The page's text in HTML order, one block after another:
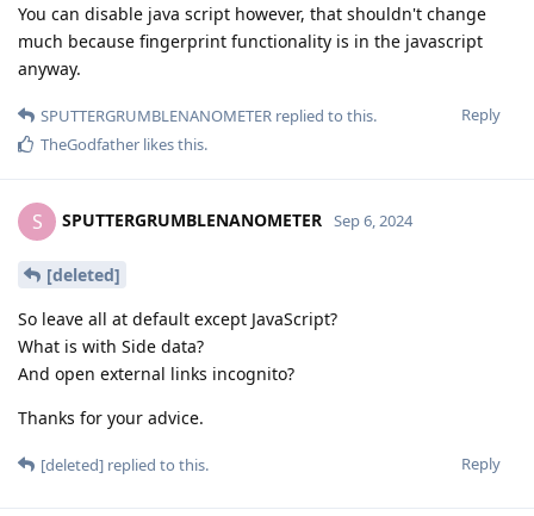
You can disable java script however, that shouldn't change
much because fingerprint functionality is in the javascript
anyway.
Reply
SPUTTERGRUMBLENANOMETER replied to this.
TheGodfather likes this.
S SPUTTERGRUMBLENANOMETER Sep 6, 2024
[deleted]
So leave all at default except JavaScript?
What is with Side data?
And open external links incognito?
Thanks for your advice.
Reply
[deleted] replied to this.